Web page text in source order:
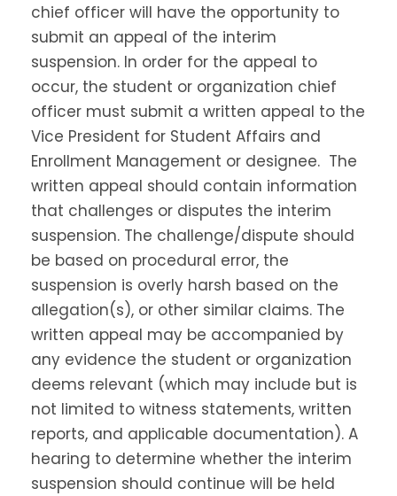
chief officer will have the opportunity to
submit an appeal of the interim
suspension. In order for the appeal to
occur, the student or organization chief
officer must submit a written appeal to the
Vice President for Student Affairs and
Enrollment Management or designee. The
written appeal should contain information
that challenges or disputes the interim
suspension. The challenge/dispute should
be based on procedural error, the
suspension is overly harsh based on the
allegation(s), or other similar claims. The
written appeal may be accompanied by
any evidence the student or organization
deems relevant (which may include but is
not limited to witness statements, written
reports, and applicable documentation). A
hearing to determine whether the interim
suspension should continue will be held